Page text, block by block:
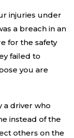
injuries under
a breach in an
for the safety
failed to
you are
a driver who
instead of the
others on the